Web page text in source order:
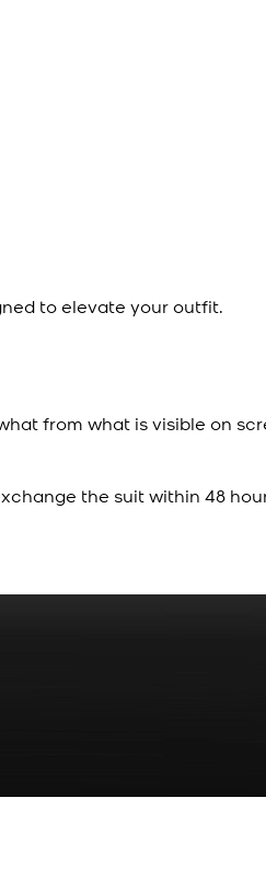
to elevate your outfit.
from what is visible on
the suit within 48